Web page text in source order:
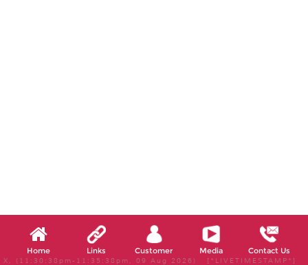
Home Links Customer Media Contact Us
X, (11:30:38pm-11:35:38pm, 09 Aug 2026) [*LIVETIMESTAMP*]